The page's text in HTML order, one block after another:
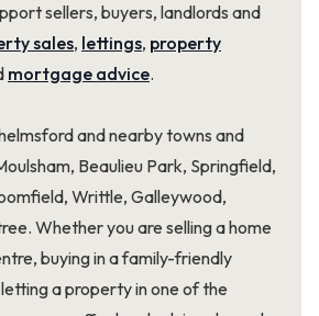
sellers, buyers, landlords and
sales, lettings, property
mortgage advice.
and nearby towns and
Beaulieu Park, Springfield,
Writtle, Galleywood,
Whether you are selling a home
buying in a family-friendly
a property in one of the